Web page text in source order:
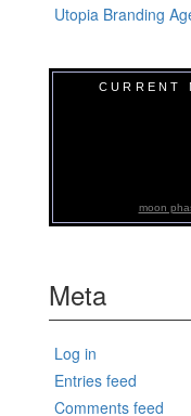
Utopia Branding
CURRENT
moon
Meta
Log in
Entries feed
Comments feed